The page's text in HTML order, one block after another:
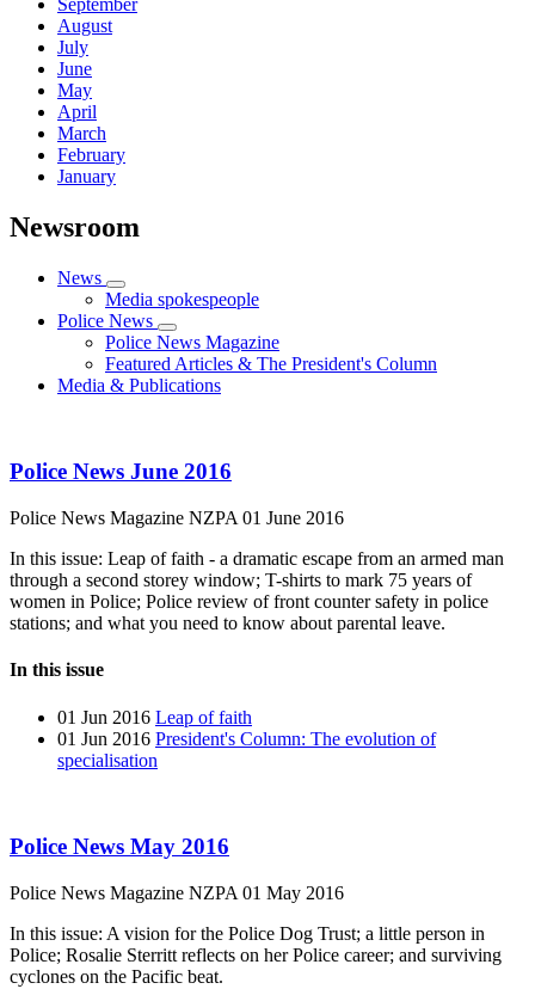
August
July
June
May
April
March
February
January
Newsroom
News
Media spokespeople
Police News
Police News Magazine
Featured Articles & The President's Column
Media & Publications
Police News June 2016
Police News Magazine NZPA 01 June 2016
In this issue: Leap of faith - a dramatic escape from an armed man
through a second storey window; T-shirts to mark 75 years of
women in Police; Police review of front counter safety in police
stations; and what you need to know about parental leave.
In this issue
01 Jun 2016 Leap of faith
01 Jun 2016 President's Column: The evolution of
specialisation
Police News May 2016
Police News Magazine NZPA 01 May 2016
In this issue: A vision for the Police Dog Trust; a little person in
Police; Rosalie Sterritt reflects on her Police career; and surviving
cyclones on the Pacific beat.